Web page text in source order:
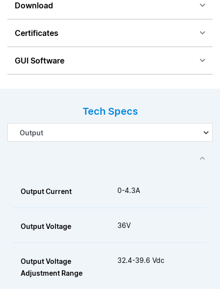
Download
Certificates
GUI Software
Tech Specs
Output Current 0-4.3A
Output Voltage 36V
Output Voltage
Adjustment Range
32.4-39.6 Vdc